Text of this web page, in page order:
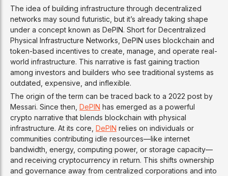
The idea of building infrastructure through decentralized
networks may sound futuristic, but it’s already taking shape
under a concept known as DePIN. Short for Decentralized
Physical Infrastructure Networks, DePIN uses blockchain and
token-based incentives to create, manage, and operate real-
world infrastructure. This narrative is fast gaining traction
among investors and builders who see traditional systems as
outdated, expensive, and inflexible.
The origin of the term can be traced back to a 2022 post by
Messari. Since then, DePIN has emerged as a powerful
crypto narrative that blends blockchain with physical
infrastructure. At its core, DePIN relies on individuals or
communities contributing idle resources—like internet
bandwidth, energy, computing power, or storage capacity—
and receiving cryptocurrency in return. This shifts ownership
and governance away from centralized corporations and into